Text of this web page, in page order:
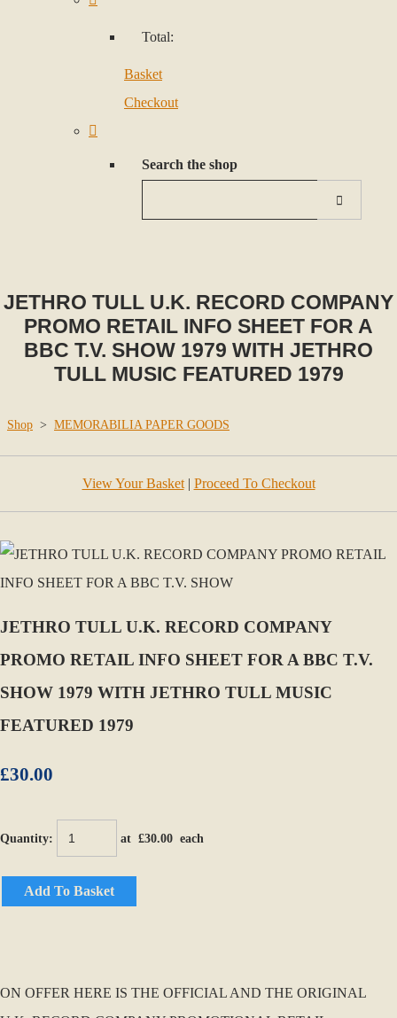
Total:
Basket
Checkout
Search the shop
JETHRO TULL U.K. RECORD COMPANY
PROMO RETAIL INFO SHEET FOR A
BBC T.V. SHOW 1979 WITH JETHRO
TULL MUSIC FEATURED 1979
Shop > MEMORABILIA PAPER GOODS
View Your Basket| Proceed To Checkout
JETHRO TULL U.K. RECORD COMPANY
PROMO RETAIL INFO SHEET FOR A BBC T.V.
SHOW 1979 WITH JETHRO TULL MUSIC
FEATURED 1979
£30.00
Quantity: at £30.00 each
Add To Basket
ON OFFER HERE IS THE OFFICIAL AND THE ORIGINAL